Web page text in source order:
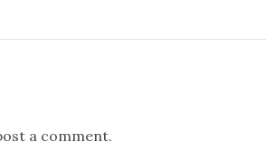
a comment.